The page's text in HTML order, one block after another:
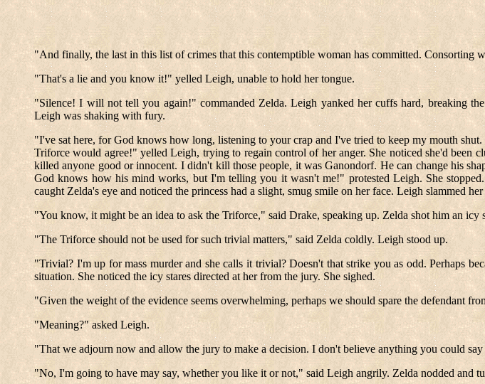
"And finally, the last in this list of crimes that this contemptible woman has committed. Consorting
"That's a lie and you know it!" yelled Leigh, unable to hold her tongue.
"Silence! I will not tell you again!" commanded Zelda. Leigh yanked her cuffs hard, breaking
Leigh was shaking with fury.
"I've sat here, for God knows how long, listening to your crap and I've tried to keep my mouth
Triforce would agree!" yelled Leigh, trying to regain control of her anger. She noticed she'd been
killed anyone good or innocent. I didn't kill those people, it was Ganondorf. He can change his
God knows how his mind works, but I'm telling you it wasn't me!" protested Leigh. She
caught Zelda's eye and noticed the princess had a slight, smug smile on her face. Leigh slammed
"You know, it might be an idea to ask the Triforce," said Drake, speaking up. Zelda shot him an icy
"The Triforce should not be used for such trivial matters," said Zelda coldly. Leigh stood up.
"Trivial? I'm up for mass murder and she calls it trivial? Doesn't that strike you as odd. Perhaps
situation. She noticed the icy stares directed at her from the jury. She sighed.
"Given the weight of the evidence seems overwhelming, perhaps we should spare the defendant
"Meaning?" asked Leigh.
"That we adjourn now and allow the jury to make a decision. I don't believe anything you could
"No, I'm going to have may say, whether you like it or not," said Leigh angrily. Zelda nodded and